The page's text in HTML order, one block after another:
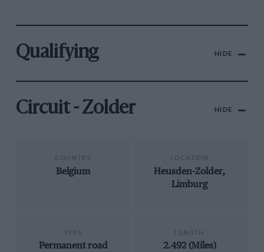
Qualifying HIDE
Circuit - Zolder HIDE
Belgium
Heusden-Zolder,
Limburg
Permanent road
2.492 (Miles)